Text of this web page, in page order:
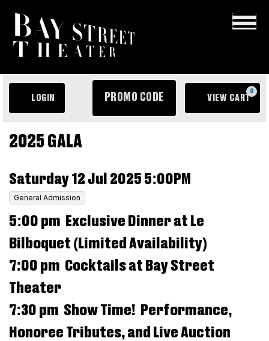
×
ACCOUNT
LOGIN
PROMO
PROMO CODE VIEW CART
0
Le
Dinner
&
Gala,
Saturday
12
Jul
2025
5:00PM
EVENT
2025 GALA
ITEM
DETAILS
DATE
Saturday 12 Jul 2025 5:00PM
LOCATION
, General Admission
DESCRIPTION
5:00 pm Exclusive Dinner at Le
Bilboquet (Limited Availability)
7:00 pm Cocktails at Bay Street
Theater
7:30 pm Show Time! Performance,
Honoree Tributes, and Live Auction